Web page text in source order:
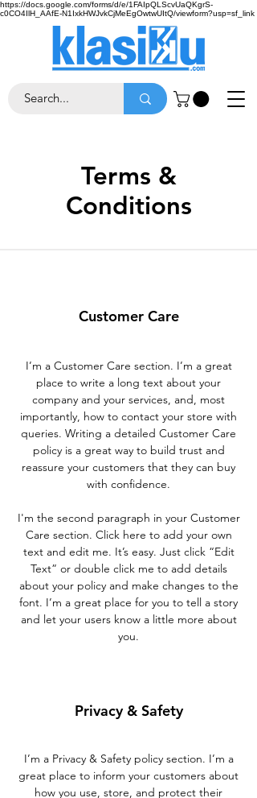
https://docs.google.com/forms/d/e/1FAIpQLScvUaQKgrS-
c0CO4IlH_AAfE-N1IxkHWJvkCjMeEgOwtwUItQ/viewform?usp=sf_link
Terms &
Conditions
Customer Care
I’m a Customer Care section. I’m a great
place to write a long text about your
company and your services, and, most
importantly, how to contact your store with
queries. Writing a detailed Customer Care
policy is a great way to build trust and
reassure your customers that they can buy
with confidence.
I'm the second paragraph in your Customer
Care section. Click here to add your own
text and edit me. It’s easy. Just click “Edit
Text” or double click me to add details
about your policy and make changes to the
font. I’m a great place for you to tell a story
and let your users know a little more about
you.
Privacy & Safety
I’m a Privacy & Safety policy section. I’m a
great place to inform your customers about
how you use, store, and protect their